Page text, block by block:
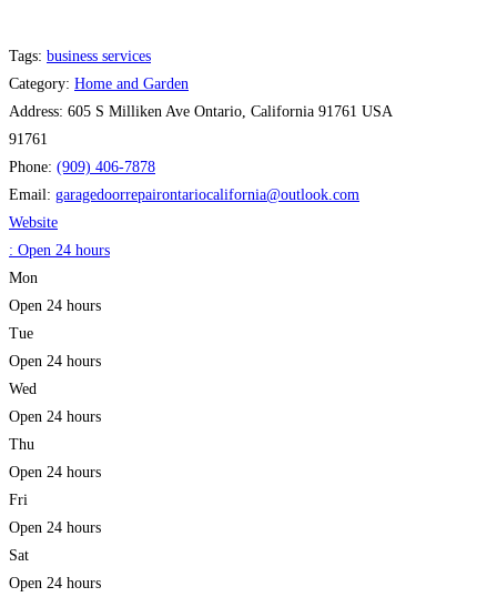
Tags: business services
Category: Home and Garden
Address: 605 S Milliken Ave Ontario, California 91761 USA
91761
Phone: (909) 406-7878
Email: garagedoorrepairontariocalifornia@outlook.com
Website
: Open 24 hours
Mon
Open 24 hours
Tue
Open 24 hours
Wed
Open 24 hours
Thu
Open 24 hours
Fri
Open 24 hours
Sat
Open 24 hours